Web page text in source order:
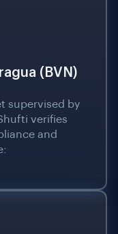
(BVN)
supervised by
verifies
and